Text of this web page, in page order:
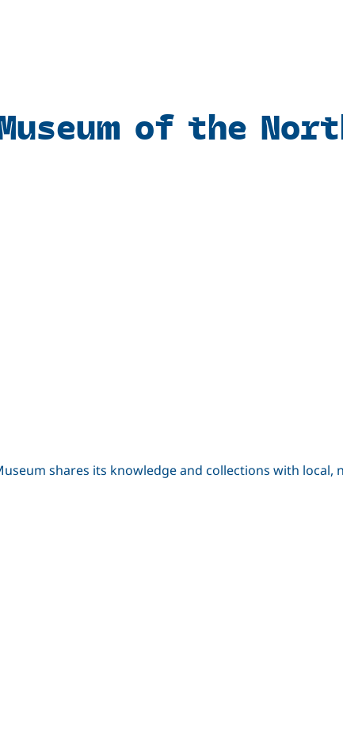
of the
shares its knowledge and collections with local,